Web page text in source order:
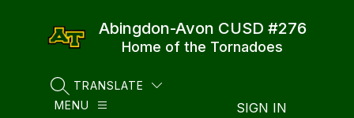
Abingdon-Avon CUSD #276
Home of the Tornadoes
SEARCH SITE
TRANSLATE
MENU
SIGN IN